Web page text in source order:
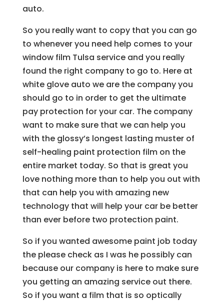
auto.
So you really want to copy that you can go
to whenever you need help comes to your
window film Tulsa service and you really
found the right company to go to. Here at
white glove auto we are the company you
should go to in order to get the ultimate
pay protection for your car. The company
want to make sure that we can help you
with the glossy’s longest lasting muster of
self-healing paint protection film on the
entire market today. So that is great you
love nothing more than to help you out with
that can help you with amazing new
technology that will help your car be better
than ever before two protection paint.
So if you wanted awesome paint job today
the please check as I was he possibly can
because our company is here to make sure
you getting an amazing service out there.
So if you want a film that is so optically